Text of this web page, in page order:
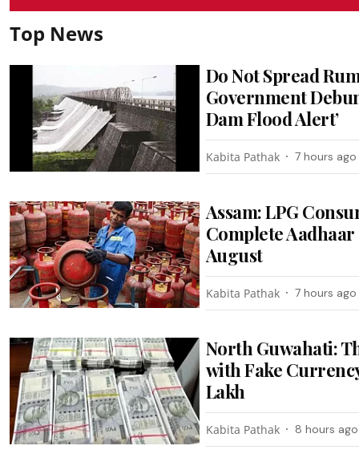
Top News
Do Not Spread
Government
Dam Flood Alert’
Kabita Pathak 7 hours ago
Assam: LPG
Complete Aadhaar
August
Kabita Pathak 7 hours ago
North Guwahati:
with Fake
Lakh
Kabita Pathak 8 hours ago